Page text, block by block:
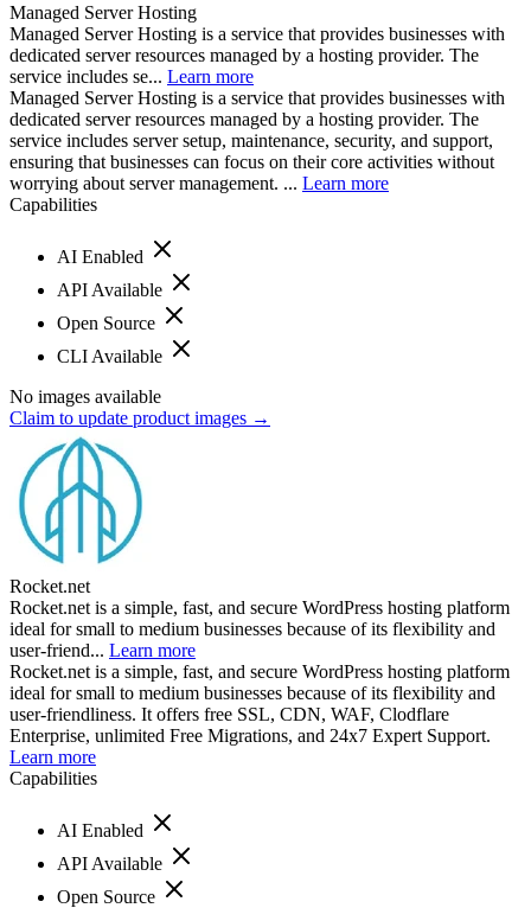
Managed Server Hosting
Managed Server Hosting is a service that provides businesses with
dedicated server resources managed by a hosting provider. The
service includes se... Learn more
Managed Server Hosting is a service that provides businesses with
dedicated server resources managed by a hosting provider. The
service includes server setup, maintenance, security, and support,
ensuring that businesses can focus on their core activities without
worrying about server management. ... Learn more
Capabilities
AI Enabled
API Available
Open Source
CLI Available
No images available
Claim to update product images →
Rocket.net
Rocket.net is a simple, fast, and secure WordPress hosting platform
ideal for small to medium businesses because of its flexibility and
user-friend... Learn more
Rocket.net is a simple, fast, and secure WordPress hosting platform
ideal for small to medium businesses because of its flexibility and
user-friendliness. It offers free SSL, CDN, WAF, Clodflare
Enterprise, unlimited Free Migrations, and 24x7 Expert Support.
Learn more
Capabilities
AI Enabled
API Available
Open Source